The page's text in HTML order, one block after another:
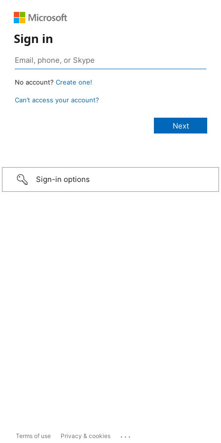
Sign in
No account? Create one!
Can’t access your account?
Sign-in options
Terms of use Privacy & cookies ...